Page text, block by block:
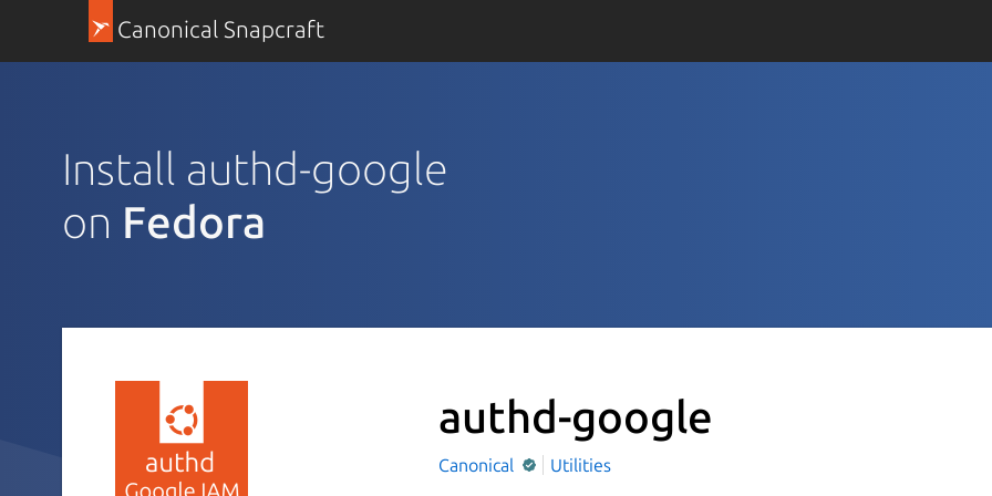
Canonical Snapcraft
Install authd-google
on Fedora
authd-google
Canonical Utilities